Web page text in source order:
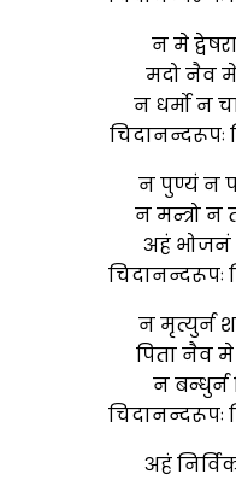
न मे
मदो नैव मे
न धर्मो न
चिदानन्दरूपः
न पुण्यं न
न मन्त्रो न
अहं भोजनं
चिदानन्दरूपः
न मृत्युर्न
पिता नैव
न बन्धुर्न
चिदानन्दरूपः
अहं